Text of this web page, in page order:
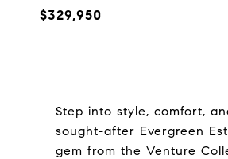
$329,950
Step into style, comfort,
sought-after Evergreen
gem from the Venture